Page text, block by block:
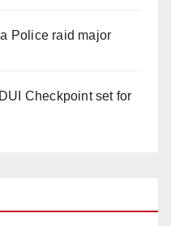
Police raid major
Checkpoint set for